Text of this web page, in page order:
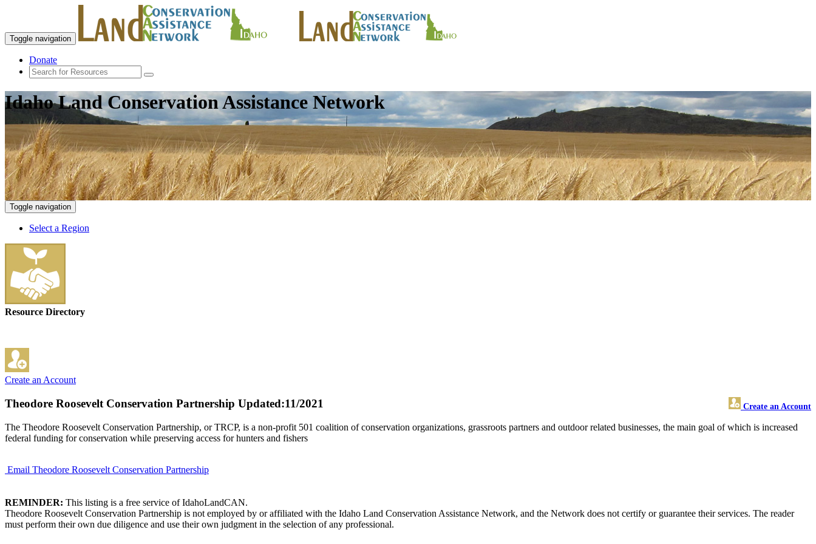
Toggle navigation
Donate
Idaho Land Conservation Assistance Network
Toggle navigation
Select a Region
Resource Directory
Create an Account
Theodore Roosevelt Conservation Partnership Create an Account
Updated:11/2021
The Theodore Roosevelt Conservation Partnership, or TRCP, is a non-profit 501 coalition of conservation organizations, grassroots partners and outdoor related businesses, the main goal of which is increased
federal funding for conservation while preserving access for hunters and fishers
Email Theodore Roosevelt Conservation Partnership
REMINDER: This listing is a free service of IdahoLandCAN.
Theodore Roosevelt Conservation Partnership is not employed by or affiliated with the Idaho Land Conservation Assistance Network, and the Network does not certify or guarantee their services. The reader
must perform their own due diligence and use their own judgment in the selection of any professional.